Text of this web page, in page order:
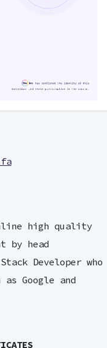
high quality
by head
Developer who
as Google and